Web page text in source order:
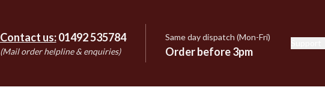
Contact us: 01492 535784
(Mail order helpline & enquiries)
Same day dispatch (Mon-Fri)
Order before 3pm